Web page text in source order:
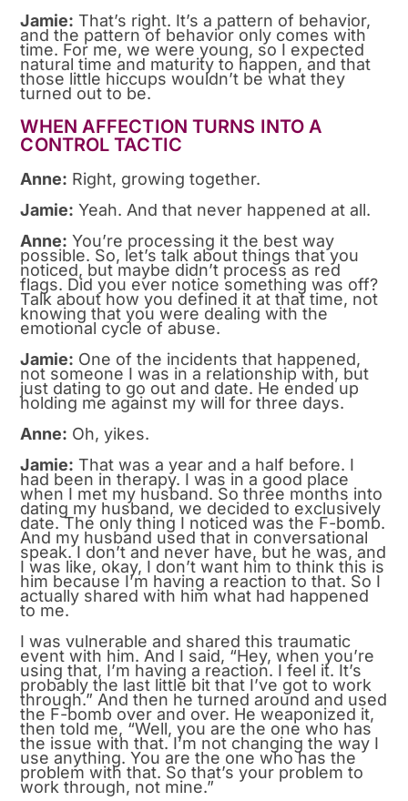
Jamie: That’s right. It’s a pattern of behavior,
and the pattern of behavior only comes with
time. For me, we were young, so I expected
natural time and maturity to happen, and that
those little hiccups wouldn’t be what they
turned out to be.
WHEN AFFECTION TURNS INTO A
CONTROL TACTIC
Anne: Right, growing together.
Jamie: Yeah. And that never happened at all.
Anne: You’re processing it the best way
possible. So, let’s talk about things that you
noticed, but maybe didn’t process as red
flags. Did you ever notice something was off?
Talk about how you defined it at that time, not
knowing that you were dealing with the
emotional cycle of abuse.
Jamie: One of the incidents that happened,
not someone I was in a relationship with, but
just dating to go out and date. He ended up
holding me against my will for three days.
Anne: Oh, yikes.
Jamie: That was a year and a half before. I
had been in therapy. I was in a good place
when I met my husband. So three months into
dating my husband, we decided to exclusively
date. The only thing I noticed was the F-bomb.
And my husband used that in conversational
speak. I don’t and never have, but he was, and
I was like, okay, I don’t want him to think this is
him because I’m having a reaction to that. So I
actually shared with him what had happened
to me.
I was vulnerable and shared this traumatic
event with him. And I said, “Hey, when you’re
using that, I’m having a reaction. I feel it. It’s
probably the last little bit that I’ve got to work
through.” And then he turned around and used
the F-bomb over and over. He weaponized it,
then told me, “Well, you are the one who has
the issue with that. I’m not changing the way I
use anything. You are the one who has the
problem with that. So that’s your problem to
work through, not mine.”